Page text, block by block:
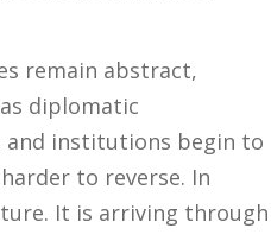
remain abstract,
diplomatic
and institutions begin to
to reverse. In
It is arriving through